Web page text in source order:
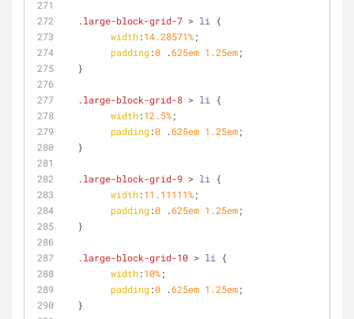
.large-block-grid-7 > li
{
width:14.28571%;
padding:0 .625em 1.25em;
  }
.large-block-grid-8 > li
{
width:12.5%;
padding:0 .625em 1.25em;
  }
.large-block-grid-9 > li
{
width:11.11111%;
padding:0 .625em 1.25em;
  }
.large-block-grid-10 > li
{
width:10%;
padding:0 .625em 1.25em;
  }